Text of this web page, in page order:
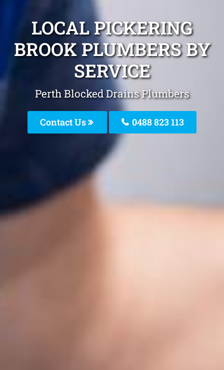
LOCAL PICKERING
BROOK PLUMBERS BY
SERVICE
Perth Blocked Drains Plumbers
Contact Us 0488 823 113